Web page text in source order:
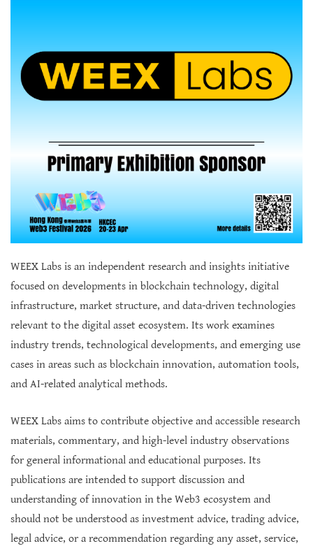
WEEX Labs is an independent research and insights initiative
focused on developments in blockchain technology, digital
infrastructure, market structure, and data-driven technologies
relevant to the digital asset ecosystem. Its work examines
industry trends, technological developments, and emerging use
cases in areas such as blockchain innovation, automation tools,
and AI-related analytical methods.
WEEX Labs aims to contribute objective and accessible research
materials, commentary, and high-level industry observations
for general informational and educational purposes. Its
publications are intended to support discussion and
understanding of innovation in the Web3 ecosystem and
should not be understood as investment advice, trading advice,
legal advice, or a recommendation regarding any asset, service,